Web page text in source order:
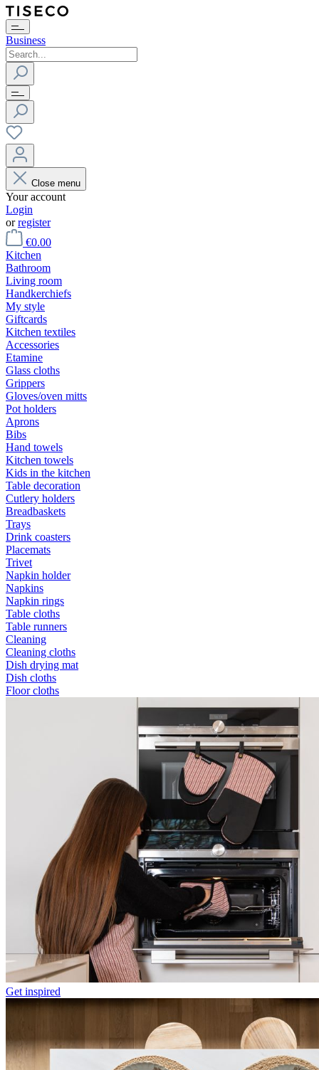
Business
Close menu
Your account
Login
orregister
€0.00
Kitchen
Bathroom
Living room
Handkerchiefs
My style
Giftcards
Kitchen textiles
Accessories
Etamine
Glass cloths
Grippers
Gloves/oven mitts
Pot holders
Aprons
Bibs
Hand towels
Kitchen towels
Kids in the kitchen
Table decoration
Cutlery holders
Breadbaskets
Trays
Drink coasters
Placemats
Trivet
Napkin holder
Napkins
Napkin rings
Table cloths
Table runners
Cleaning
Cleaning cloths
Dish drying mat
Dish cloths
Floor cloths
Get inspired